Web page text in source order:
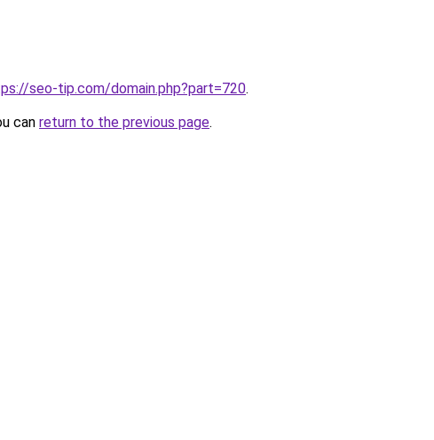
seo-tip.com/domain.php?part=720.
can return to the previous page.